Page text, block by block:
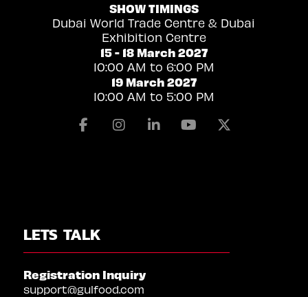
SHOW TIMINGS
Dubai World Trade Centre & Dubai
Exhibition Centre
15 - 18 March 2027
10:00 AM to 6:00 PM
19 March 2027
10:00 AM to 5:00 PM
FacebookInstagramLinkedinYoutube
LETS TALK
Registration Inquiry
support@gulfood.com